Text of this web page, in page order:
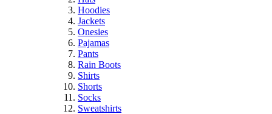
Hoodies
Jackets
Onesies
Pajamas
Pants
Rain Boots
Shirts
Shorts
Socks
Sweatshirts